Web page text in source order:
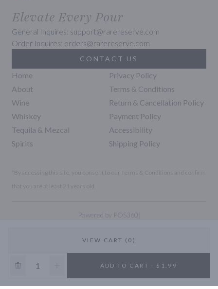
VIEW CART (0)
ADD TO CART - $1.99
Elevate Every Pour
General Inquires: support@rarereserve.com
Order Inquires: orders@rarereserve.com
CONTACT US
Home
About
Wine
Whiskey
Tequila & Mezcal
Spirits
Privacy Policy
Terms & Conditions
Return & Cancellation Policy
Payment Policy
Accessibility
Shipping Policy
Powered by POS360
10% OFF